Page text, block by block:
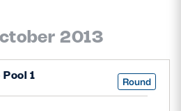
2013
1 Round